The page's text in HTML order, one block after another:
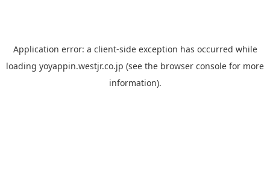
Application error: a client-side exception has occurred while
loading yoyappin.westjr.co.jp (see the browser console for more
information).